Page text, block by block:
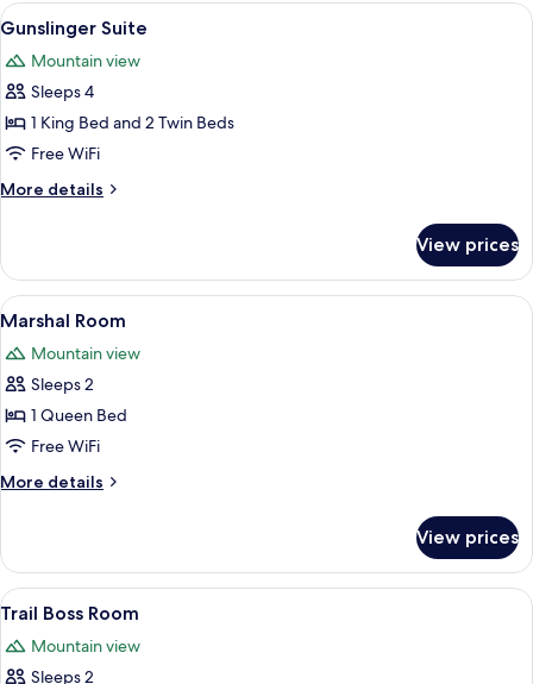
View
all
photos
for
Gunslinger
Suite
A bedroom with a large bed,
6
Gunslinger Suite
Mountain view
Sleeps 4
1 King Bed and 2 Twin Beds
Free WiFi
More details
More
Suite
View prices
View
all
photos
for
Marshal
Room
A neatly made bed with multiple
5
Marshal Room
Mountain view
Sleeps 2
1 Queen Bed
Free WiFi
More details
More
Room
View prices
View
all
photos
Premium bedding, down
6
Trail Boss Room
Mountain view
Sleeps 2